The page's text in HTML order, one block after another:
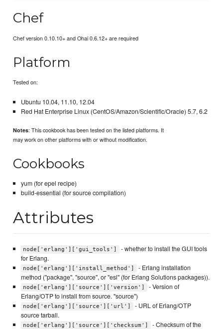
Chef
Chef version 0.10.10+ and Ohai 0.6.12+ are required
Platform
Tested on:
Ubuntu 10.04, 11.10, 12.04
Red Hat Enterprise Linux (CentOS/Amazon/Scientific/Oracle) 5.7, 6.2
Notes: This cookbook has been tested on the listed platforms. It
may work on other platforms with or without modification.
Cookbooks
yum (for epel recipe)
build-essential (for source compilation)
Attributes
node['erlang']['gui_tools']
- whether to install the GUI tools
for Erlang.
node['erlang']['install_method']
- Erlang installation
method ("package", "source", or "esl" (for Erlang Solutions packages)).
node['erlang']['source']['version']
- Version of
Erlang/OTP to install from source. "source")
node['erlang']['source']['url']
- URL of Erlang/OTP
source tarball.
node['erlang']['source']['checksum']
- Checksum of the